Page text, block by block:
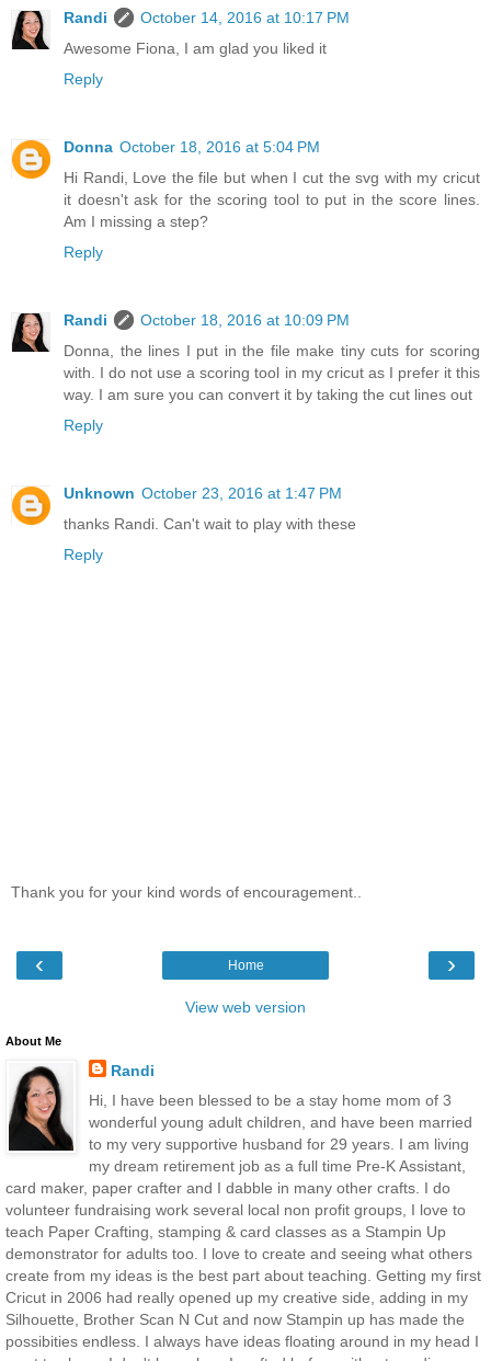
Randi
October 14, 2016 at 10:17 PM
Awesome Fiona, I am glad you liked it
Reply
Donna October 18, 2016 at 5:04 PM
Hi Randi, Love the file but when I cut the svg with my cricut
it doesn't ask for the scoring tool to put in the score lines.
Am I missing a step?
Reply
Randi
October 18, 2016 at 10:09 PM
Donna, the lines I put in the file make tiny cuts for scoring
with. I do not use a scoring tool in my cricut as I prefer it this
way. I am sure you can convert it by taking the cut lines out
Reply
Unknown October 23, 2016 at 1:47 PM
thanks Randi. Can't wait to play with these
Reply
Thank you for your kind words of encouragement..
‹ ›
Home
View web version
About Me
Randi
Hi, I have been blessed to be a stay home mom of 3
wonderful young adult children, and have been married
to my very supportive husband for 29 years. I am living
my dream retirement job as a full time Pre-K Assistant,
card maker, paper crafter and I dabble in many other crafts. I do
volunteer fundraising work several local non profit groups, I love to
teach Paper Crafting, stamping & card classes as a Stampin Up
demonstrator for adults too. I love to create and seeing what others
create from my ideas is the best part about teaching. Getting my first
Cricut in 2006 had really opened up my creative side, adding in my
Silhouette, Brother Scan N Cut and now Stampin up has made the
possibities endless. I always have ideas floating around in my head I